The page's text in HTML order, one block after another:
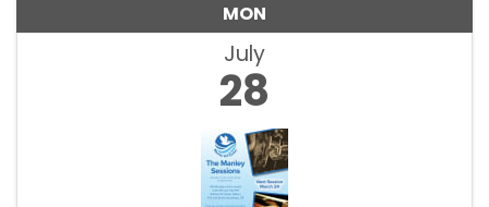
MON
July
28